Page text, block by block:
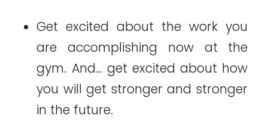
Get excited about the work you
are accomplishing now at the
gym. And… get excited about how
you will get stronger and stronger
in the future.